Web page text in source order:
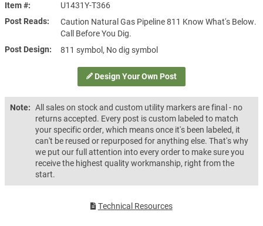
Design Your Own Post
Item #
U1431Y-T366
Post Reads
Caution Natural Gas Pipeline 811 Know What's Below.
Call Before You Dig.
Post Design
811 symbol, No dig symbol
Note: All sales on stock and custom utility markers are final - no
returns accepted. Every post is custom labeled to match
your specific order, which means once it's been labeled, it
can't be reused or repurposed for anything else. That's why
we put our full attention into every order to make sure you
receive the highest quality workmanship, right from the
start.
Technical Resources